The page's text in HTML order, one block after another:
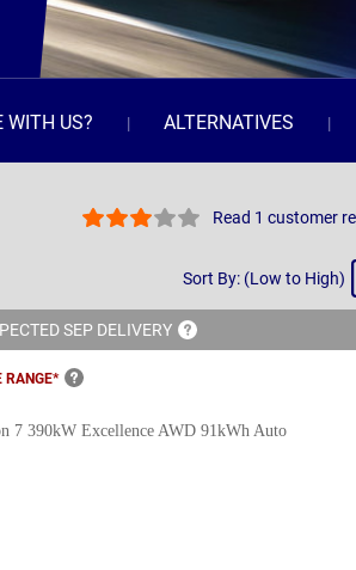
WITH US? ALTERNATIVES
Read 1 customer
Sort
Sort By: (Low to High)
SEP DELIVERY
RANGE*